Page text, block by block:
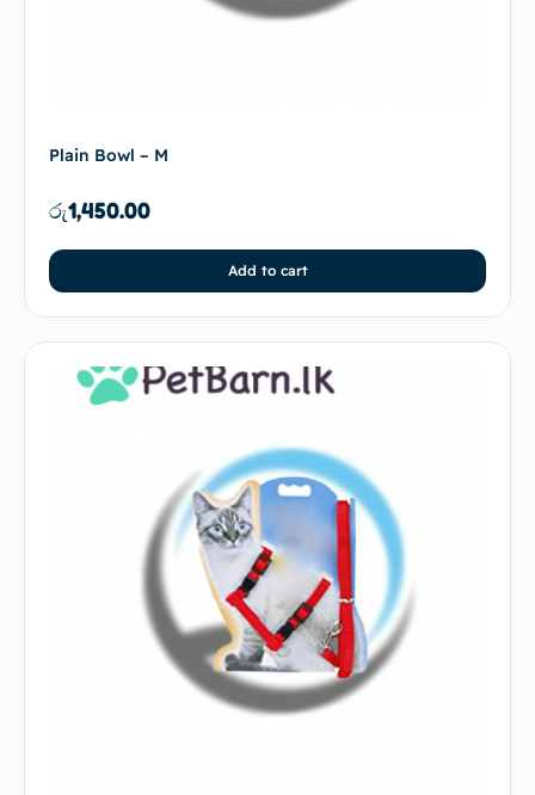
Plain Bowl – M
රු1,450.00
Add to cart